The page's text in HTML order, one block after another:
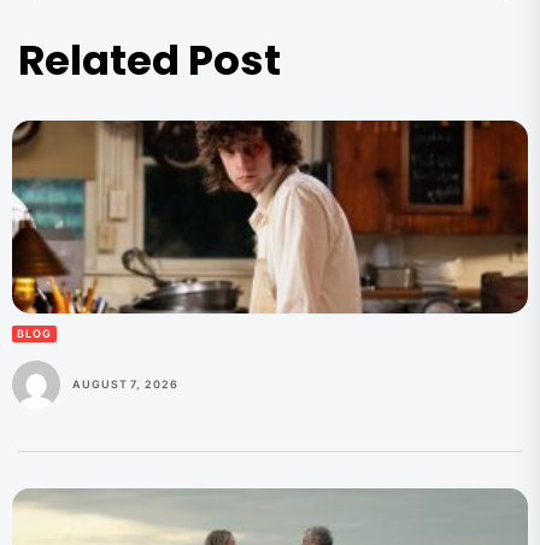
Related Post
BLOG
AUGUST 7, 2026